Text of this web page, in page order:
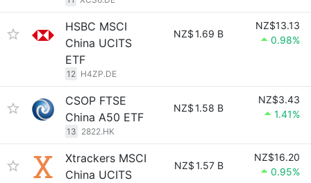
HSBC MSCI
China UCITS
ETF
12 H4ZP.DE
NZ$1.69 B
NZ$13.13
0.98%
CSOP FTSE
China A50 ETF
13 2822.HK
NZ$1.58 B
NZ$3.43
1.41%
Xtrackers MSCI
China UCITS
NZ$1.57 B
NZ$16.20
0.95%